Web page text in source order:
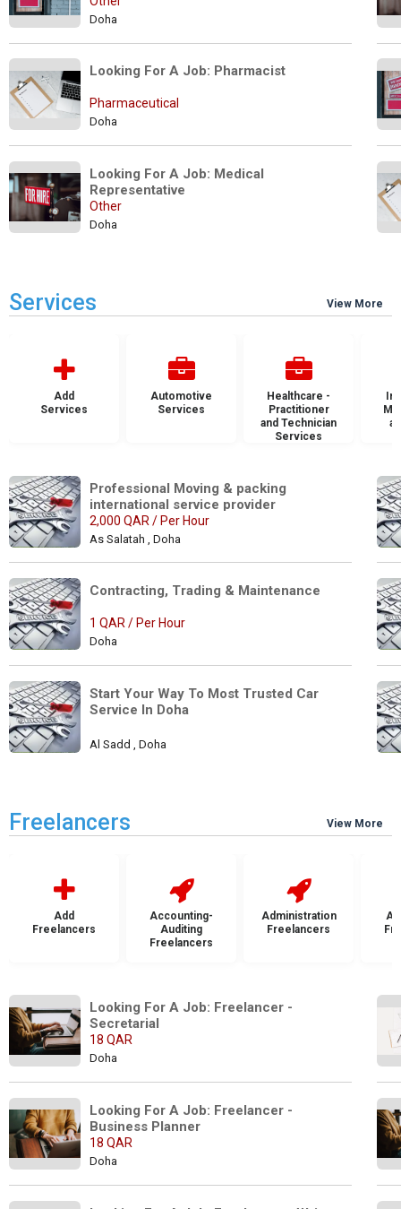
Doha
Looking For A Job: Pharmacist
Pharmaceutical
Doha
Looking For A Job: Medical
Representative
Other
Doha
Services View More
Add
Services
Automotive
Services
Healthcare -
Practitioner
and Technician
Services
Professional Moving & packing
international service provider
2,000 QAR / Per Hour
As Salatah , Doha
1 QAR / Per Hour
Doha
Start Your Way To Most Trusted Car
Service In Doha
Al Sadd , Doha
Freelancers View More
Add
Freelancers
Accounting-
Auditing
Freelancers
Administration
Freelancers
Looking For A Job: Freelancer -
Secretarial
18 QAR
Doha
Looking For A Job: Freelancer -
Business Planner
18 QAR
Doha